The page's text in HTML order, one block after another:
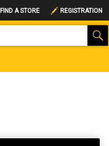
FIND A STORE REGISTRATION